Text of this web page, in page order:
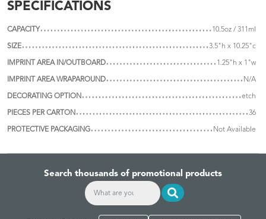
SPECIFICATIONS
CAPACITY 10.5oz / 311ml
SIZE 3.5"h x 10.25"c
IMPRINT AREA IN/OUTBOARD 1.25"h x 1"w
IMPRINT AREA WRAPAROUND N/A
DECORATING OPTION etch
PIECES PER CARTON 36
PROTECTIVE PACKAGING Not Available
Search thousands of promotional products